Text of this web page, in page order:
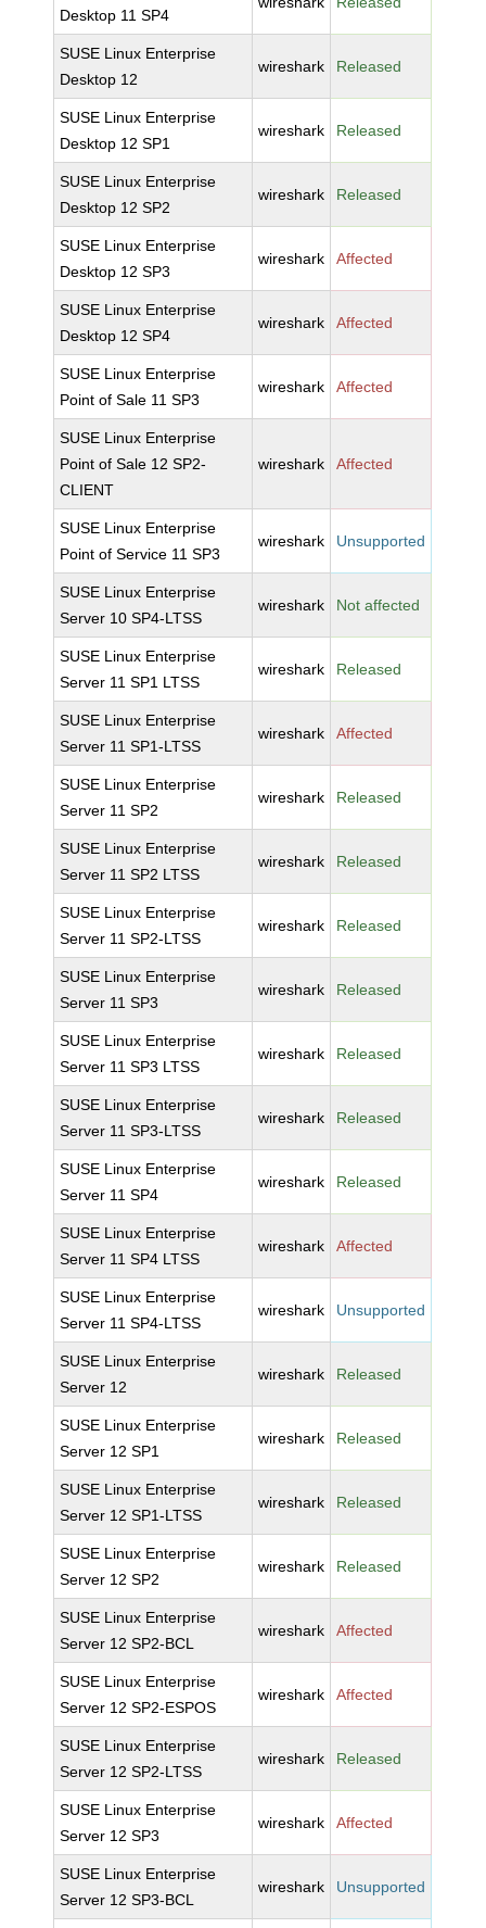
Desktop 11 SP4
SUSE Linux Enterprise
Desktop 12
wireshark Released
SUSE Linux Enterprise
Desktop 12 SP1
wireshark Released
SUSE Linux Enterprise
Desktop 12 SP2
wireshark Released
SUSE Linux Enterprise
Desktop 12 SP3
wireshark Affected
SUSE Linux Enterprise
Desktop 12 SP4
wireshark Affected
SUSE Linux Enterprise
Point of Sale 11 SP3
wireshark Affected
SUSE Linux Enterprise
Point of Sale 12 SP2-
CLIENT
wireshark Affected
SUSE Linux Enterprise
Point of Service 11 SP3
wireshark Unsupported
SUSE Linux Enterprise
Server 10 SP4-LTSS
wireshark Not affected
SUSE Linux Enterprise
Server 11 SP1 LTSS
wireshark Released
SUSE Linux Enterprise
Server 11 SP1-LTSS
wireshark Affected
SUSE Linux Enterprise
Server 11 SP2
wireshark Released
SUSE Linux Enterprise
Server 11 SP2 LTSS
wireshark Released
SUSE Linux Enterprise
Server 11 SP2-LTSS
wireshark Released
SUSE Linux Enterprise
Server 11 SP3
wireshark Released
SUSE Linux Enterprise
Server 11 SP3 LTSS
wireshark Released
SUSE Linux Enterprise
Server 11 SP3-LTSS
wireshark Released
SUSE Linux Enterprise
Server 11 SP4
wireshark Released
SUSE Linux Enterprise
Server 11 SP4 LTSS
wireshark Affected
SUSE Linux Enterprise
Server 11 SP4-LTSS
wireshark Unsupported
SUSE Linux Enterprise
Server 12
wireshark Released
SUSE Linux Enterprise
Server 12 SP1
wireshark Released
SUSE Linux Enterprise
Server 12 SP1-LTSS
wireshark Released
SUSE Linux Enterprise
Server 12 SP2
wireshark Released
SUSE Linux Enterprise
Server 12 SP2-BCL
wireshark Affected
SUSE Linux Enterprise
Server 12 SP2-ESPOS
wireshark Affected
SUSE Linux Enterprise
Server 12 SP2-LTSS
wireshark Released
SUSE Linux Enterprise
Server 12 SP3
wireshark Affected
SUSE Linux Enterprise
Server 12 SP3-BCL
wireshark Unsupported